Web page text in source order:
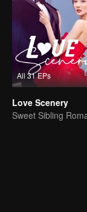
All 31 EPs
Love Scenery